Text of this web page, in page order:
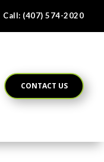
(407) 574-2020
CONTACT US